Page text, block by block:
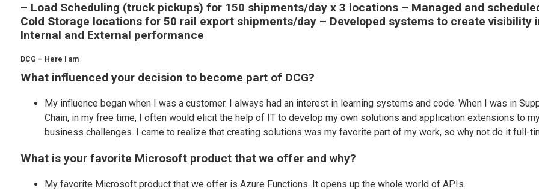
– Load Scheduling (truck pickups) for 150 shipments/day x 3 locations – Managed and
Cold Storage locations for 50 rail export shipments/day – Developed systems to create visibility
Internal and External performance
DCG – Here I am
What influenced your decision to become part of DCG?
My influence began when I was a customer. I always had an interest in learning systems and code. When I was in
Chain, in my free time, I often would elicit the help of IT to develop my own solutions and application extensions to
business challenges. I came to realize that creating solutions was my favorite part of my work, so why not do it full-
What is your favorite Microsoft product that we offer and why?
My favorite Microsoft product that we offer is Azure Functions. It opens up the whole world of APIs.